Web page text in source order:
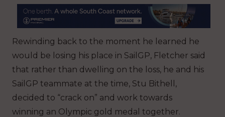
Rewinding back to the moment he learned he
would be losing his place in SailGP, Fletcher said
that rather than dwelling on the loss, he and his
SailGP teammate at the time, Stu Bithell,
decided to “crack on” and work towards
winning an Olympic gold medal together.